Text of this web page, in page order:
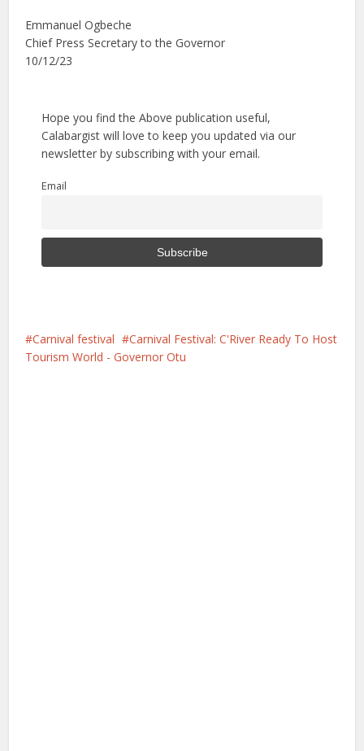
Emmanuel Ogbeche
Chief Press Secretary to the Governor
10/12/23
Hope you find the Above publication useful,
Calabargist will love to keep you updated via our
newsletter by subscribing with your email.
Email
Carnival festival
Carnival Festival: C'River Ready To Host
Tourism World - Governor Otu